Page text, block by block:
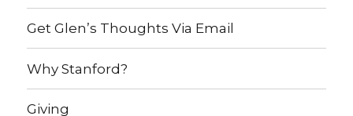
Get Glen’s Thoughts Via Email
Why Stanford?
Giving